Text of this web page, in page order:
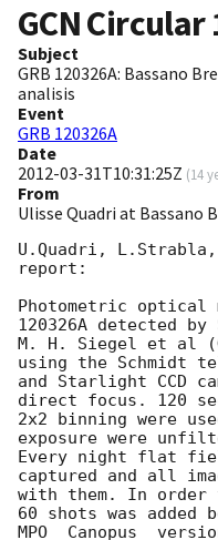
GCN Circular
Subject
GRB 120326A: Bassano
analisis
Event
GRB 120326A
Date
2012-03-31T10:31:25Z (14
From
Ulisse Quadri at Bassano
U.Quadri,
report:
Photometric optical
120326A detected
M. H. Siegel et al
using the Schmidt
and Starlight CCD
direct focus. 120
2x2 binning were
exposure were
Every night flat
captured and all
with them. In
60 shots was added
MPO  Canopus